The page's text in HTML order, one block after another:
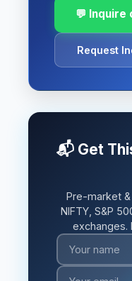
💬 Inquire
Request
📬 Get
Pre-market
NIFTY, S&P
exchanges.